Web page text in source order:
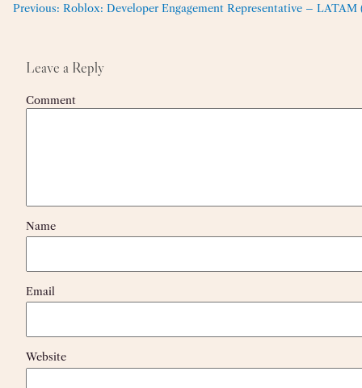
Previous: Roblox: Developer Engagement Representative –
Leave a Reply
Comment
Name
Email
Website